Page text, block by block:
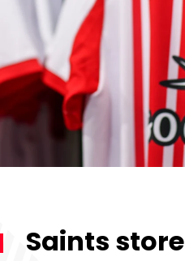
Saints store